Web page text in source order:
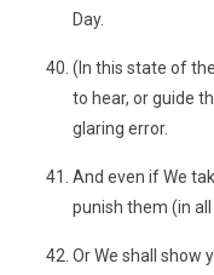
Day.
(In this state of
to hear, or guide
glaring error.
And even if We
punish them (in
Or We shall show